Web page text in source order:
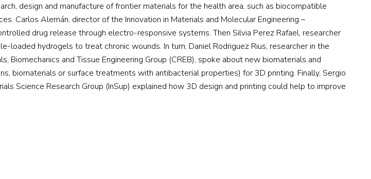
design and manufacture of frontier materials for the health area, such as biocompatible
Carlos Alemán, director of the Innovation in Materials and Molecular Engineering –
drug release through electro-responsive systems. Then Silvia Perez Rafael, researcher
hydrogels to treat chronic wounds. In turn, Daniel Rodriguez Rius, researcher in the
Biomechanics and Tissue Engineering Group (CREB), spoke about new biomaterials and
biomaterials or surface treatments with antibacterial properties) for 3D printing. Finally, Sergio
Science Research Group (InSup) explained how 3D design and printing could help to improve